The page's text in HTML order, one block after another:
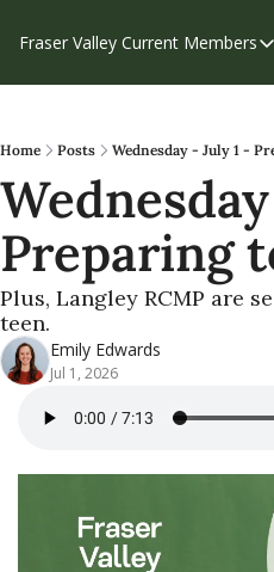
Fraser Valley Current Members
Home Posts Wednesday - July 1 -
Preparing
Plus, Langley RCMP are
teen.
Emily Edwards
Jul 1, 2026